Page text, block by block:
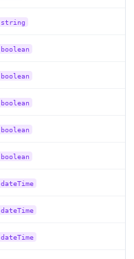
string
boolean
boolean
boolean
boolean
boolean
dateTime
dateTime
dateTime